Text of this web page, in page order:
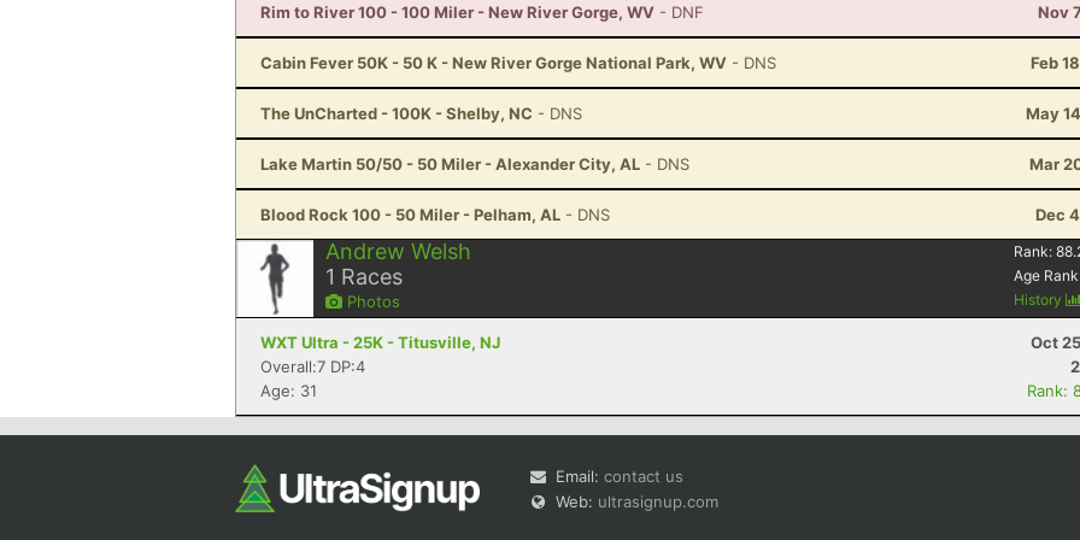
Rim to River 100 - 100 Miler - New River Gorge, WV - DNF Nov
Cabin Fever 50K - 50 K - New River Gorge National Park, WV - DNS Feb
The UnCharted - 100K - Shelby, NC - DNS May
Lake Martin 50/50 - 50 Miler - Alexander City, AL - DNS Mar
Blood Rock 100 - 50 Miler - Pelham, AL - DNS Dec
Andrew Welsh
1 Races
Photos
Rank:
Age
History
WXT Ultra - 25K - Titusville, NJ
Oct
Overall:7 DP:4
Age: 31
Rank:
Email: contact us
Web: ultrasignup.com